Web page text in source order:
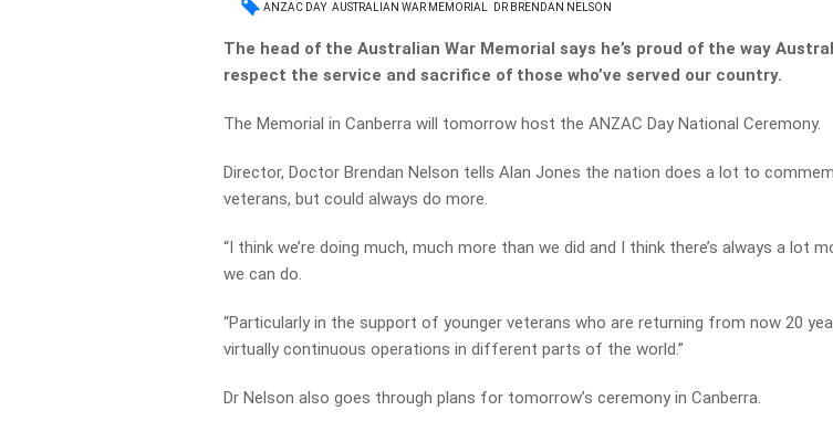
ANZAC DAY AUSTRALIAN WAR MEMORIAL DR BRENDAN NELSON
The head of the Australian War Memorial says he’s proud of the way
respect the service and sacrifice of those who’ve served our country.
The Memorial in Canberra will tomorrow host the ANZAC Day National Ceremony.
Director, Doctor Brendan Nelson tells Alan Jones the nation does a lot to
veterans, but could always do more.
“I think we’re doing much, much more than we did and I think there’s always a lot
we can do.
“Particularly in the support of younger veterans who are returning from now 20
virtually continuous operations in different parts of the world.”
Dr Nelson also goes through plans for tomorrow’s ceremony in Canberra.